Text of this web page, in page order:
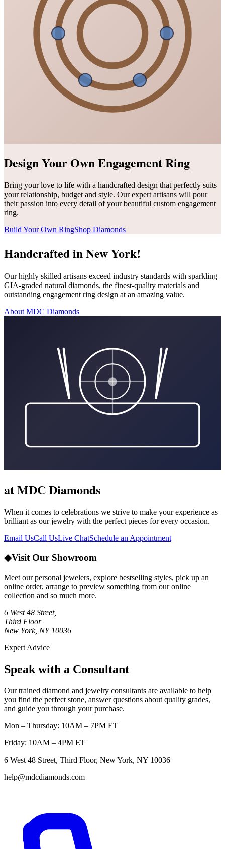
Design Your Own Engagement Ring
Bring your love to life with a handcrafted design that perfectly suits
your relationship, budget and style. Our expert artisans will pour
their passion into every detail of your beautiful custom engagement
ring.
Build Your Own RingShop Diamonds
Handcrafted in New York!
Our highly skilled artisans exceed industry standards with sparkling
GIA-graded natural diamonds, the finest-quality materials and
outstanding engagement ring design at an amazing value.
About MDC Diamonds
at MDC Diamonds
When it comes to celebrations we strive to make your experience as
brilliant as our jewelry with the perfect pieces for every occasion.
Email UsCall UsLive ChatSchedule an Appointment
◆Visit Our Showroom
Meet our personal jewelers, explore bestselling styles, pick up an
online order, arrange to preview something from our online
collection and so much more.
6 West 48 Street,
Third Floor
New York, NY 10036
Expert Advice
Speak with a Consultant
Our trained diamond and jewelry consultants are available to help
you find the perfect stone, answer questions about quality grades,
and guide you through your purchase.
Mon – Thursday: 10AM – 7PM ET
Friday: 10AM – 4PM ET
6 West 48 Street, Third Floor, New York, NY 10036
help@mdcdiamonds.com